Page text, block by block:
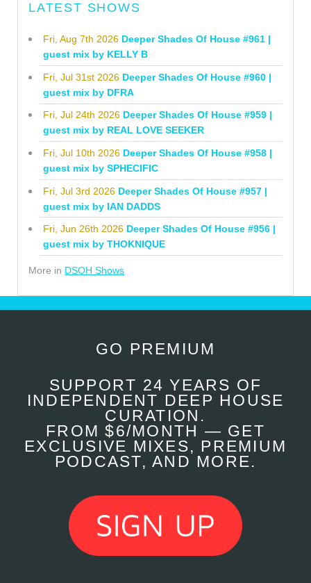
LATEST SHOWS
Fri, Aug 7th 2026 Deeper Shades Of House #961 |
guest mix by KELLY B
Fri, Jul 31st 2026 Deeper Shades Of House #960 |
guest mix by DFRA
Fri, Jul 24th 2026 Deeper Shades Of House #959 |
guest mix by REAL LOVE SEEKER
Fri, Jul 10th 2026 Deeper Shades Of House #958 |
guest mix by SPHECIFIC
Fri, Jul 3rd 2026 Deeper Shades Of House #957 |
guest mix by IAN DADDS
Fri, Jun 26th 2026 Deeper Shades Of House #956 |
guest mix by THOKNIQUE
More in DSOH Shows
GO PREMIUM
SUPPORT 24 YEARS OF
INDEPENDENT DEEP HOUSE
CURATION.
FROM $6/MONTH — GET
EXCLUSIVE MIXES, PREMIUM
PODCAST, AND MORE.